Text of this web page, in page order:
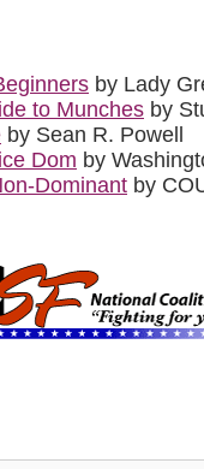
by Lady
to Munches by
by Sean R. Powell
Dom by
Dominant by